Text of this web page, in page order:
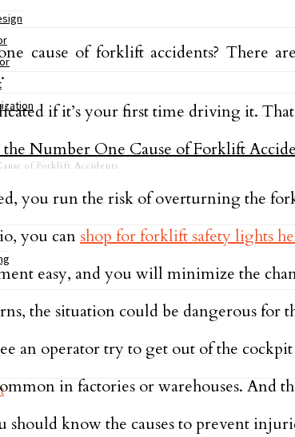
cause of forklift accidents? There
if it’s your first time driving it.
of Forklift Accidents
you run the risk of overturning the
you can shop for forklift safety lights
easy, and you will minimize the
the situation could be dangerous for
an operator try to get out of the
in factories or warehouses. And
should know the causes to prevent